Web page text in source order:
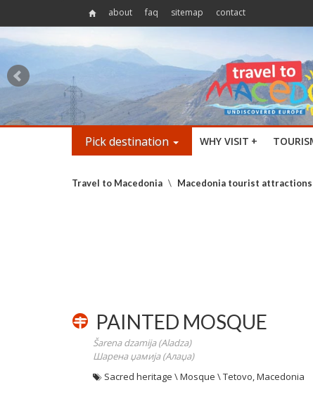
about faq sitemap contact
Pick destination WHY VISIT +
Travel to Macedonia \ Macedonia tourist attractions
PAINTED MOSQUE
Šarena dzamija (Aladza)
Шарена џамија (Алаџа)
Sacred heritage \ Mosque \ Tetovo, Macedonia